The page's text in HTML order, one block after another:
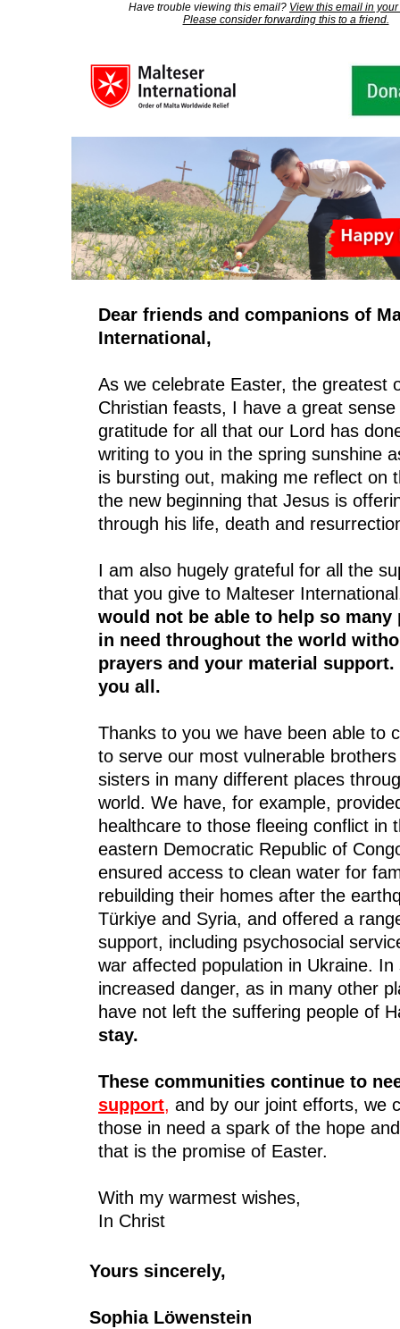
Have trouble viewing this email? View this email in
Please consider forwarding this to a friend.
Dear friends and companions of
International,
As we celebrate Easter, the greatest
Christian feasts, I have a great sense
gratitude for all that our Lord has
writing to you in the spring sunshine
is bursting out, making me reflect on
the new beginning that Jesus is
through his life, death and
I am also hugely grateful for all the
that you give to Malteser
would not be able to help so many
in need throughout the world
prayers and your material support.
you all.
Thanks to you we have been able to
to serve our most vulnerable
sisters in many different places
world. We have, for example,
healthcare to those fleeing conflict in
eastern Democratic Republic of
ensured access to clean water for
rebuilding their homes after the
Türkiye and Syria, and offered a
support, including psychosocial
war affected population in Ukraine. In
increased danger, as in many other
have not left the suffering people of
stay.
These communities continue to
support, and by our joint efforts, we
those in need a spark of the hope
that is the promise of Easter.
With my warmest wishes,
In Christ
Yours sincerely,
Sophia Löwenstein